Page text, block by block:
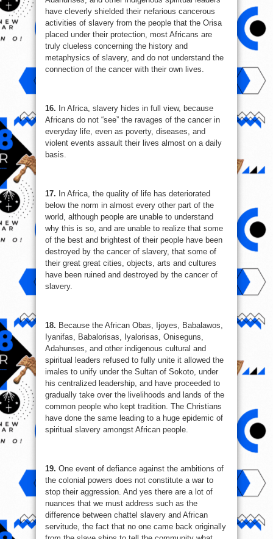
have cleverly shielded their nefarious cancerous
activities of slavery from the people that the Orisa
placed under their protection, most Africans are
truly clueless concerning the history and
metaphysics of slavery, and do not understand the
connection of the cancer with their own lives.
16. In Africa, slavery hides in full view, because
Africans do not “see” the ravages of the cancer in
everyday life, even as poverty, diseases, and
violent events assault their lives almost on a daily
basis.
17. In Africa, the quality of life has deteriorated
below the norm in almost every other part of the
world, although people are unable to understand
why this is so, and are unable to realize that some
of the best and brightest of their people have been
destroyed by the cancer of slavery, that some of
their great great cities, objects, arts and cultures
have been ruined and destroyed by the cancer of
slavery.
18. Because the African Obas, Ijoyes, Babalawos,
Iyanifas, Babalorisas, Iyalorisas, Oniseguns,
Adahunses, and other indigenous cultural and
spiritual leaders refused to fully unite it allowed the
imales to unify under the Sultan of Sokoto, under
his centralized leadership, and have proceeded to
gradually take over the livelihoods and lands of the
common people who kept tradition. The Christians
have done the same leading to a huge epidemic of
spiritual slavery amongst African people.
19. One event of defiance against the ambitions of
the colonial powers does not constitute a war to
stop their aggression. And yes there are a lot of
nuances that we must address such as the
difference between chattel slavery and African
servitude, the fact that no one came back originally